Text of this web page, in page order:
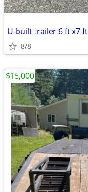
U-built trailer 6 ft x7 ft
8/8
$15,000